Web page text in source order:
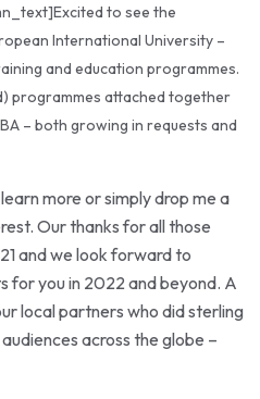
to see the
International University –
and education programmes.
programmes attached together
– both growing in requests and
more or simply drop me a
Our thanks for all those
and we look forward to
for you in 2022 and beyond. A
local partners who did sterling
across the globe –